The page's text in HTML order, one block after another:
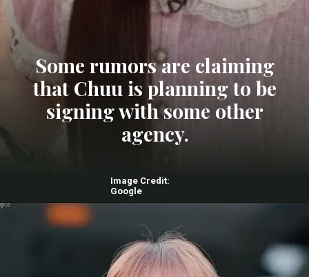
Some rumors are claiming
that Chuu is planning to be
signing with some other
agency.
Image Credit:
Google